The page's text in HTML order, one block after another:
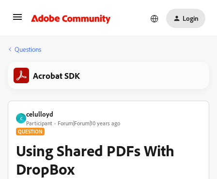
Login
Questions
Acrobat SDK
C
celulloyd
Participant Forum|Forum|10 years ago
QUESTION
Using Shared PDFs With
DropBox